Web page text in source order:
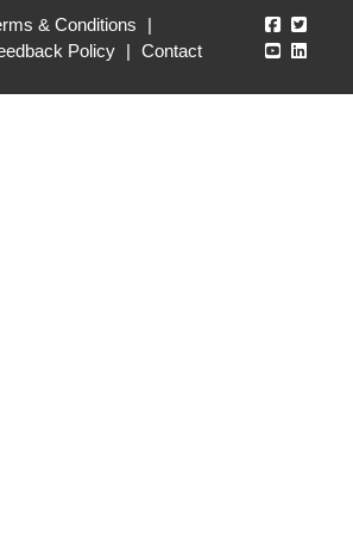
& Conditions
|
Policy | Contact
Echo360
Echo360